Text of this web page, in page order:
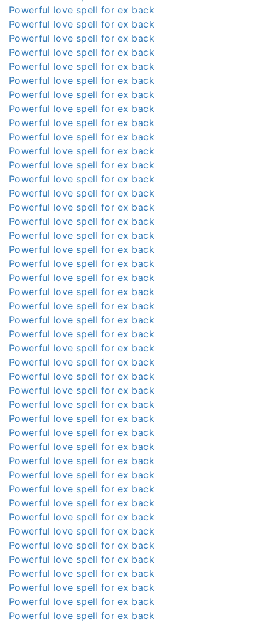
Powerful love spell for ex back
Powerful love spell for ex back
Powerful love spell for ex back
Powerful love spell for ex back
Powerful love spell for ex back
Powerful love spell for ex back
Powerful love spell for ex back
Powerful love spell for ex back
Powerful love spell for ex back
Powerful love spell for ex back
Powerful love spell for ex back
Powerful love spell for ex back
Powerful love spell for ex back
Powerful love spell for ex back
Powerful love spell for ex back
Powerful love spell for ex back
Powerful love spell for ex back
Powerful love spell for ex back
Powerful love spell for ex back
Powerful love spell for ex back
Powerful love spell for ex back
Powerful love spell for ex back
Powerful love spell for ex back
Powerful love spell for ex back
Powerful love spell for ex back
Powerful love spell for ex back
Powerful love spell for ex back
Powerful love spell for ex back
Powerful love spell for ex back
Powerful love spell for ex back
Powerful love spell for ex back
Powerful love spell for ex back
Powerful love spell for ex back
Powerful love spell for ex back
Powerful love spell for ex back
Powerful love spell for ex back
Powerful love spell for ex back
Powerful love spell for ex back
Powerful love spell for ex back
Powerful love spell for ex back
Powerful love spell for ex back
Powerful love spell for ex back
Powerful love spell for ex back
Powerful love spell for ex back